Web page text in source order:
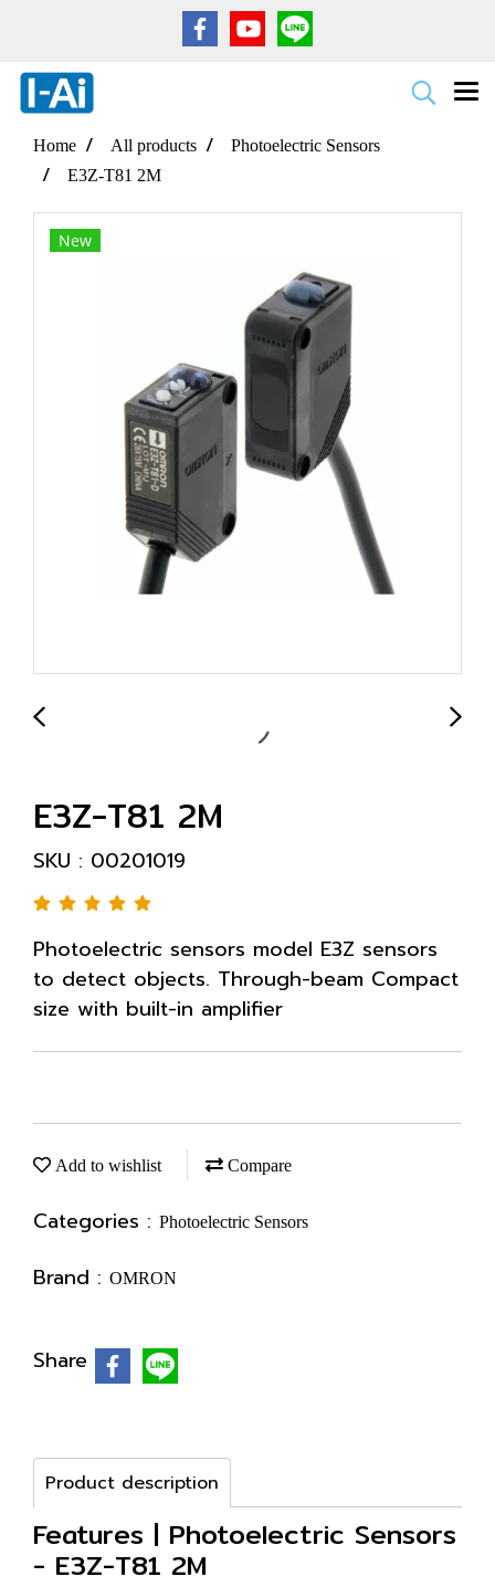
Home All products
Photoelectric Sensors
E3Z-T81 2M
New
E3Z-T81 2M
SKU : 00201019
Photoelectric sensors model E3Z sensors
to detect objects. Through-beam Compact
size with built-in amplifier
Add to wishlist Compare
Categories : Photoelectric Sensors
Brand : OMRON
Share
Product description
Features | Photoelectric Sensors
- E3Z-T81 2M